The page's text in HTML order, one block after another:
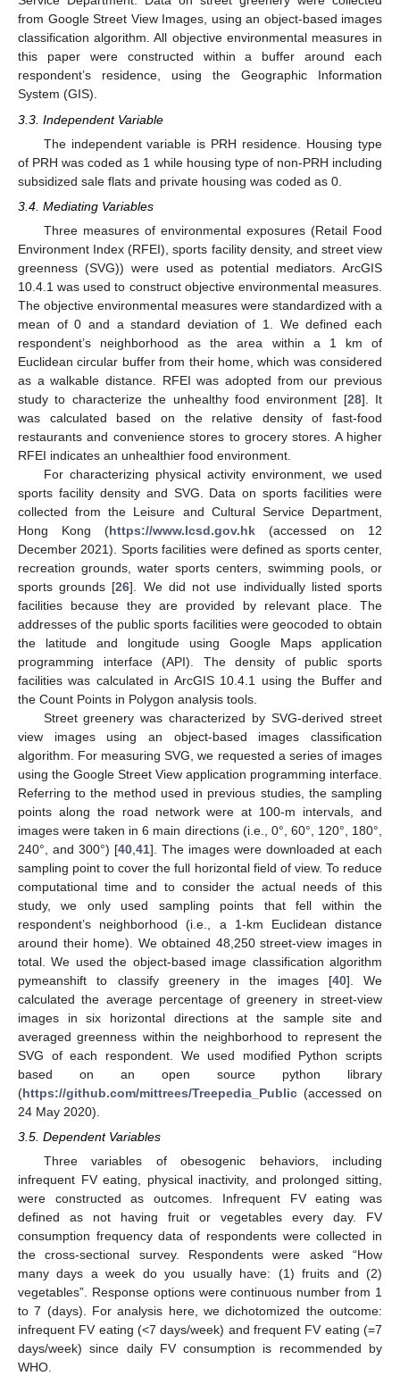
from Google Street View Images, using an object-based images
classification algorithm. All objective environmental measures in
this paper were constructed within a buffer around each
respondent’s residence, using the Geographic Information
System (GIS).
3.3. Independent Variable
The independent variable is PRH residence. Housing type
of PRH was coded as 1 while housing type of non-PRH including
subsidized sale flats and private housing was coded as 0.
3.4. Mediating Variables
Three measures of environmental exposures (Retail Food
Environment Index (RFEI), sports facility density, and street view
greenness (SVG)) were used as potential mediators. ArcGIS
10.4.1 was used to construct objective environmental measures.
The objective environmental measures were standardized with a
mean of 0 and a standard deviation of 1. We defined each
respondent’s neighborhood as the area within a 1 km of
Euclidean circular buffer from their home, which was considered
as a walkable distance. RFEI was adopted from our previous
study to characterize the unhealthy food environment [28]. It
was calculated based on the relative density of fast-food
restaurants and convenience stores to grocery stores. A higher
RFEI indicates an unhealthier food environment.
For characterizing physical activity environment, we used
sports facility density and SVG. Data on sports facilities were
collected from the Leisure and Cultural Service Department,
Hong Kong (https://www.lcsd.gov.hk (accessed on 12
December 2021). Sports facilities were defined as sports center,
recreation grounds, water sports centers, swimming pools, or
sports grounds [26]. We did not use individually listed sports
facilities because they are provided by relevant place. The
addresses of the public sports facilities were geocoded to obtain
the latitude and longitude using Google Maps application
programming interface (API). The density of public sports
facilities was calculated in ArcGIS 10.4.1 using the Buffer and
the Count Points in Polygon analysis tools.
Street greenery was characterized by SVG-derived street
view images using an object-based images classification
algorithm. For measuring SVG, we requested a series of images
using the Google Street View application programming interface.
Referring to the method used in previous studies, the sampling
points along the road network were at 100-m intervals, and
images were taken in 6 main directions (i.e., 0°, 60°, 120°, 180°,
240°, and 300°) [40 41]. The images were downloaded at each
sampling point to cover the full horizontal field of view. To reduce
computational time and to consider the actual needs of this
study, we only used sampling points that fell within the
respondent’s neighborhood (i.e., a 1-km Euclidean distance
around their home). We obtained 48,250 street-view images in
total. We used the object-based image classification algorithm
pymeanshift to classify greenery in the images [40]. We
calculated the average percentage of greenery in street-view
images in six horizontal directions at the sample site and
averaged greenness within the neighborhood to represent the
SVG of each respondent. We used modified Python scripts
based on an open source python library
(https://github.com/mittrees/Treepedia_Public (accessed on
24 May 2020).
3.5. Dependent Variables
Three variables of obesogenic behaviors, including
infrequent FV eating, physical inactivity, and prolonged sitting,
were constructed as outcomes. Infrequent FV eating was
defined as not having fruit or vegetables every day. FV
consumption frequency data of respondents were collected in
the cross-sectional survey. Respondents were asked “How
many days a week do you usually have: (1) fruits and (2)
vegetables”. Response options were continuous number from 1
to 7 (days). For analysis here, we dichotomized the outcome:
infrequent FV eating (<7 days/week) and frequent FV eating (=7
days/week) since daily FV consumption is recommended by
WHO.